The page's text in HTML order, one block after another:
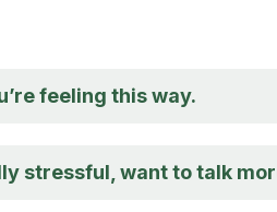
feeling this way.
stressful, want to talk